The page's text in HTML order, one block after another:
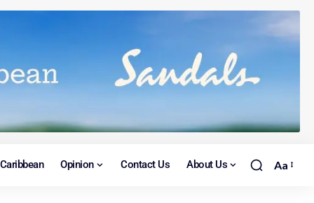
Caribbean Opinion Contact Us About Us Aa